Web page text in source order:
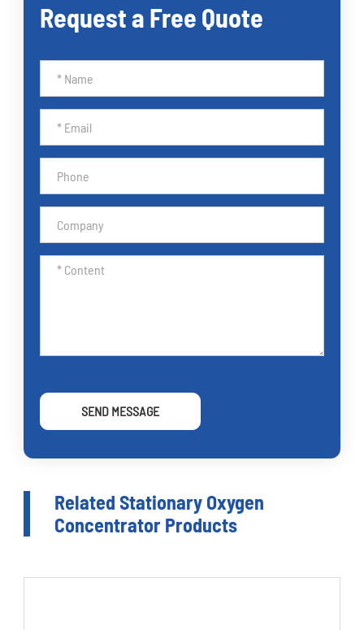
Request a Free Quote
SEND MESSAGE
Related Stationary Oxygen
Concentrator Products